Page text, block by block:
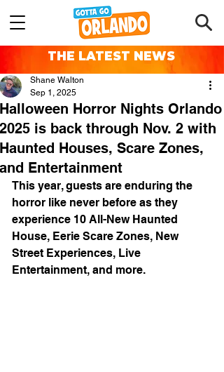
THE LATEST NEWS
Halloween Horror Nights Orlando
2025 is back through Nov. 2 with
Haunted Houses, Scare Zones,
and Entertainment
Shane Walton
Sep 1, 2025
This year, guests are enduring the
horror like never before as they
experience 10 All-New Haunted
House, Eerie Scare Zones, New
Street Experiences, Live
Entertainment, and more.